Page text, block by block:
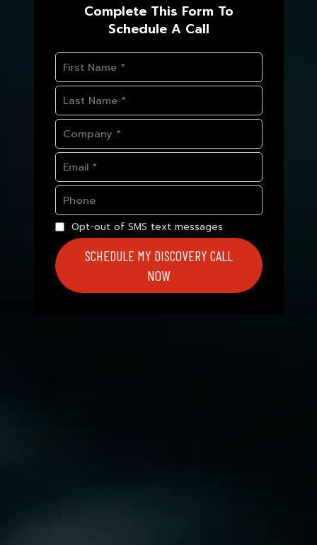
Complete This Form To
Schedule A Call
Opt-out of SMS text messages
SCHEDULE MY DISCOVERY CALL
NOW